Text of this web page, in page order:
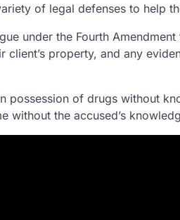
of legal defenses to help
under the Fourth
client’s property, and any
possession of drugs without
without the accused’s